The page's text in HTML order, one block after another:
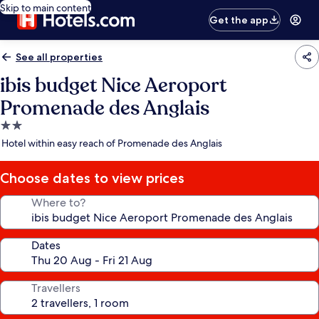
Skip to main content
Get the app
See all properties
ibis budget Nice Aeroport
Promenade des Anglais
2.0
star
Hotel within easy reach of Promenade des Anglais
Choose dates to view prices
Where to?
Dates
Travellers